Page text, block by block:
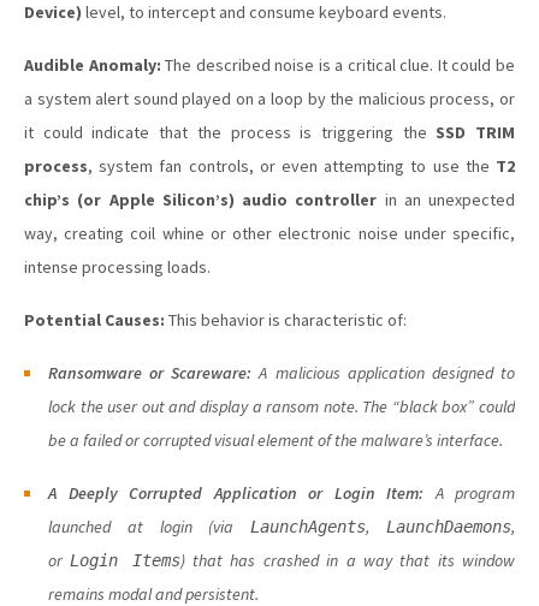
Device) level, to intercept and consume keyboard events.
Audible Anomaly: The described noise is a critical clue. It could be
a system alert sound played on a loop by the malicious process, or
it could indicate that the process is triggering the SSD TRIM
process, system fan controls, or even attempting to use the T2
chip’s (or Apple Silicon’s) audio controller in an unexpected
way, creating coil whine or other electronic noise under specific,
intense processing loads.
Potential Causes: This behavior is characteristic of:
Ransomware or Scareware: A malicious application designed to
lock the user out and display a ransom note. The “black box” could
be a failed or corrupted visual element of the malware’s interface.
A Deeply Corrupted Application or Login Item: A program
launched at login (viaLaunchAgents,LaunchDaemons,
orLogin Items) that has crashed in a way that its window
remains modal and persistent.